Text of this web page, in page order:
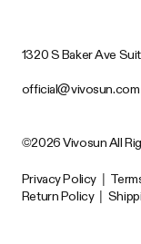
1320 S Baker Ave
official@vivosun.com
©2026 Vivosun All
Privacy Policy
Return Policy